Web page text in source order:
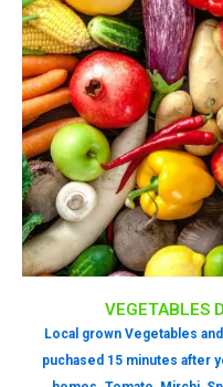
VEGETABLES
Local grown Vegetables
puchased 15 minutes after